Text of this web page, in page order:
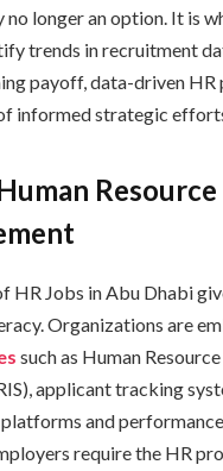
no longer an option. It is
trends in recruitment
payoff, data-driven HR
informed strategic
Resource
HR Jobs in Abu Dhabi
Organizations are
such as Human
applicant tracking
and
require the HR